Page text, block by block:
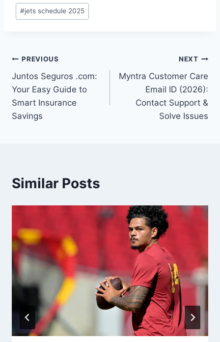
Post
Tags:
#jets schedule 2025
Post
navigation
PREVIOUS
Juntos Seguros .com:
Your Easy Guide to
Smart Insurance
Savings
NEXT
Myntra Customer Care
Email ID (2026):
Contact Support &
Solve Issues
Similar Posts